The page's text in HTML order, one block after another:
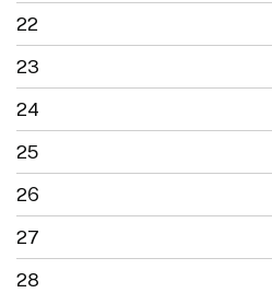
22
23
24
25
26
27
28